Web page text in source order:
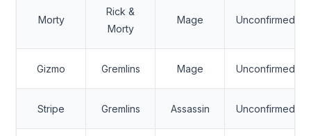
Morty
Rick &
Morty
Mage Unconfirmed
Gizmo Gremlins Mage Unconfirmed
Stripe Gremlins Assassin Unconfirmed